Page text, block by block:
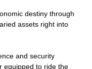
destiny through
assets right into
and security
equipped to ride the